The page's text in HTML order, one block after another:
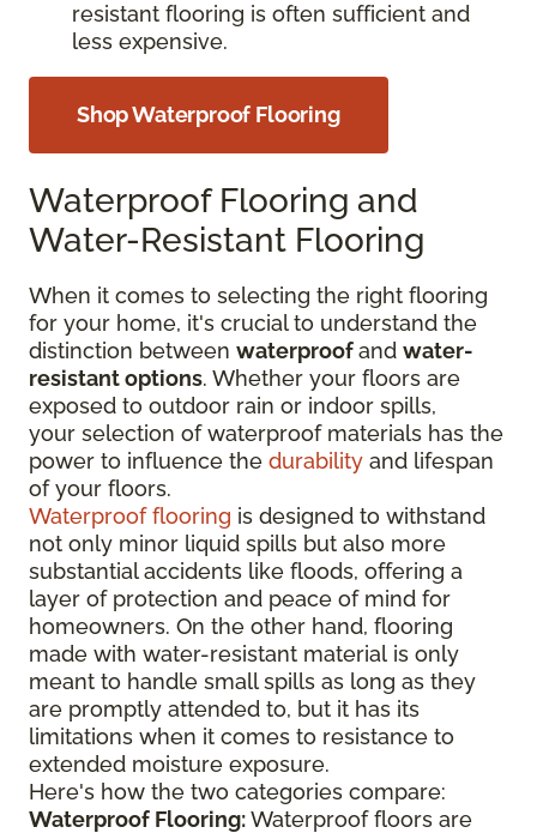
resistant flooring is often sufficient and
less expensive.
Shop Waterproof Flooring
Waterproof Flooring and
Water-Resistant Flooring
When it comes to selecting the right flooring
for your home, it's crucial to understand the
distinction between waterproofand water-
resistant options. Whether your floors are
exposed to outdoor rain or indoor spills,
your selection of waterproof materials has the
power to influence the durability and lifespan
of your floors.
Waterproof flooring is designed to withstand
not only minor liquid spills but also more
substantial accidents like floods, offering a
layer of protection and peace of mind for
homeowners. On the other hand, flooring
made with water-resistant material is only
meant to handle small spills as long as they
are promptly attended to, but it has its
limitations when it comes to resistance to
extended moisture exposure.
Here's how the two categories compare:
Waterproof Flooring:Waterproof floors are